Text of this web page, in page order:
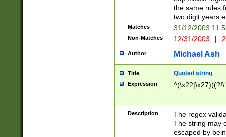
the same rules
two digit years
Matches 31/12/2003
Non-Matches 12/31/2003 |
Author Michael Ash
Title Quoted string
Expression
Description
The regex
The string may
escaped by